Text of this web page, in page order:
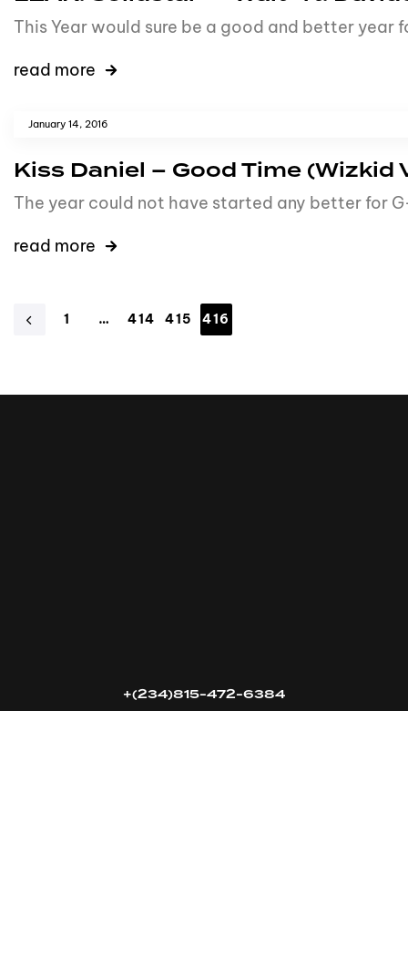
This Year would sure be a good and better year
read more
January 14, 2016
Kiss Daniel – Good Time (Wizkid
The year could not have started any better for
read more
1 … 414 415 416
+(234)815-472-6384